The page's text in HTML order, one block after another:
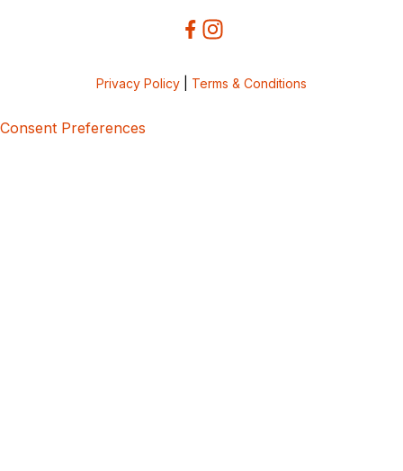
Privacy Policy Terms & Conditions
Consent Preferences